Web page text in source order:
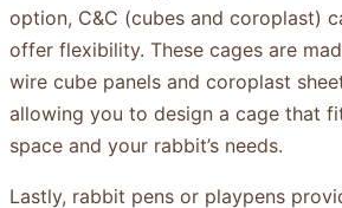
option, C&C (cubes and coroplast)
offer flexibility. These cages are
wire cube panels and coroplast
allowing you to design a cage that
space and your rabbit’s needs.
Lastly, rabbit pens or playpens